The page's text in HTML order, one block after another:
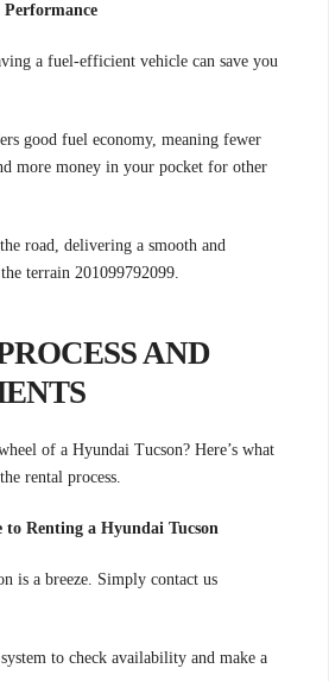
a fuel-efficient vehicle can save you
good fuel economy, meaning fewer
more money in your pocket for other
road, delivering a smooth and
terrain 201099792099.
AND
of a Hyundai Tucson? Here’s what
rental process.
to Renting a Hyundai Tucson
is a breeze. Simply contact us
to check availability and make a